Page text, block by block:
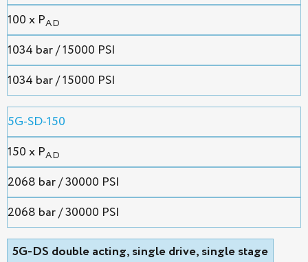
100 x PAD
1034 bar / 15000 PSI
1034 bar / 15000 PSI
5G-SD-150
150 x PAD
2068 bar / 30000 PSI
2068 bar / 30000 PSI
5G-DS double acting, single drive, single stage